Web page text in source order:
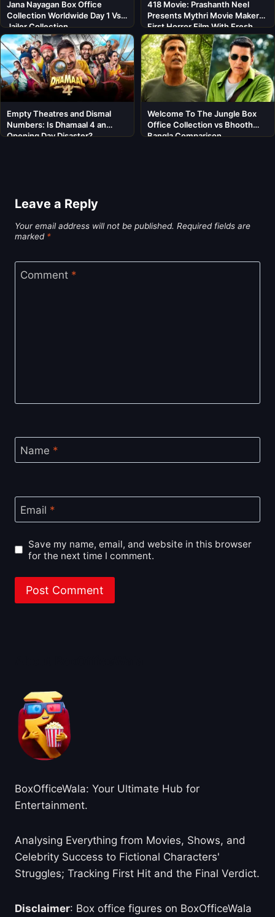
Jana Nayagan Box Office
Collection Worldwide Day 1 Vs
Jailer Collection
418 Movie: Prashanth Neel
Presents Mythri Movie Makers’
First Horror Film With Fresh
Cast
Empty Theatres and Dismal
Numbers: Is Dhamaal 4 an
Opening Day Disaster?
Welcome To The Jungle Box
Office Collection vs Bhooth
Bangla Comparison
Leave a Reply
Your email address will not be published. Required fields are
marked *
Comment *
Name *
Email *
Save my name, email, and website in this browser
for the next time I comment.
BoxOfficeWala: Your Ultimate Hub for
Entertainment.
Analysing Everything from Movies, Shows, and
Celebrity Success to Fictional Characters'
Struggles; Tracking First Hit and the Final Verdict.
Disclaimer: Box office figures on BoxOfficeWala